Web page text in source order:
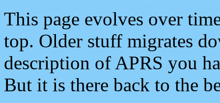
This page evolves over
top. Older stuff migrates
description of APRS you
But it is there back to the